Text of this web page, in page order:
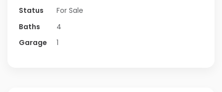
Also Perfect To Divide And Have 2
The Exact Same Square Footage!
Status
For Sale
Baths
4
Garage
1